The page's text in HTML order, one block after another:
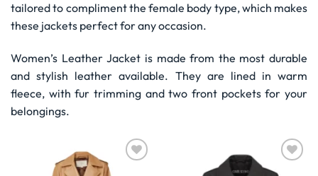
tailored to compliment the female body type, which makes
these jackets perfect for any occasion.
Women’s Leather Jacket is made from the most durable
and stylish leather available. They are lined in warm
fleece, with fur trimming and two front pockets for your
belongings.
Wishlist